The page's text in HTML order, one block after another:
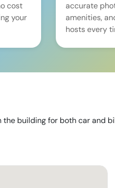
cost
your
accurate
amenities,
hosts every
the building for both car and